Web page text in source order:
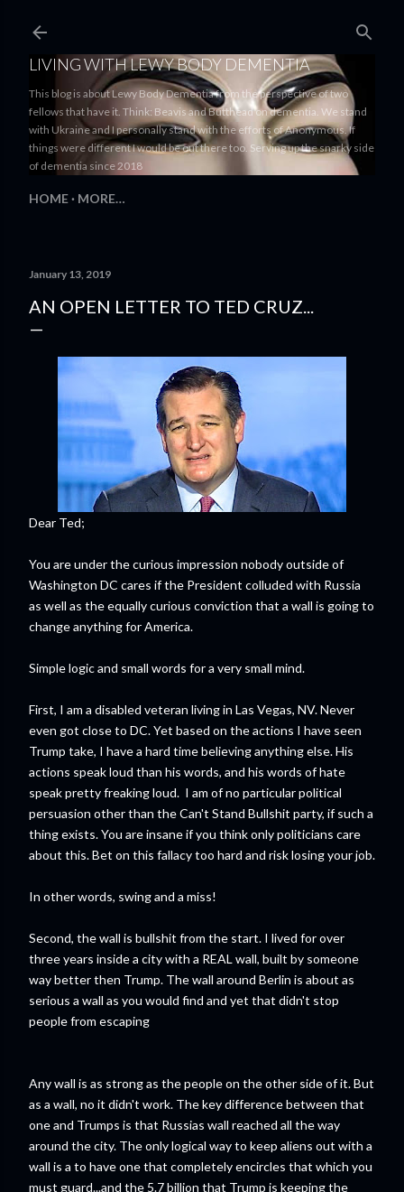
LIVING WITH LEWY BODY DEMENTIA
This blog is about Lewy Body Dementia from the perspective of two
fellows that have it. Think: Beavis and Butthead on dementia. We stand
with Ukraine and I personally stand with the efforts of Anonymous. If
things were different I would be out there too. Serving up the snarky side
of dementia since 2018
HOME MORE…
January 13, 2019
AN OPEN LETTER TO TED CRUZ...
Dear Ted;
You are under the curious impression nobody outside of
Washington DC cares if the President colluded with Russia
as well as the equally curious conviction that a wall is going to
change anything for America.
Simple logic and small words for a very small mind.
First, I am a disabled veteran living in Las Vegas, NV. Never
even got close to DC. Yet based on the actions I have seen
Trump take, I have a hard time believing anything else. His
actions speak loud than his words, and his words of hate
speak pretty freaking loud. I am of no particular political
persuasion other than the Can't Stand Bullshit party, if such a
thing exists. You are insane if you think only politicians care
about this. Bet on this fallacy too hard and risk losing your job.
In other words, swing and a miss!
Second, the wall is bullshit from the start. I lived for over
three years inside a city with a REAL wall, built by someone
way better then Trump. The wall around Berlin is about as
serious a wall as you would find and yet that didn't stop
people from escaping
Any wall is as strong as the people on the other side of it. But
as a wall, no it didn't work. The key difference between that
one and Trumps is that Russias wall reached all the way
around the city. The only logical way to keep aliens out with a
wall is a to have one that completely encircles that which you
must guard...and the 5.7 billion that Trump is keeping the